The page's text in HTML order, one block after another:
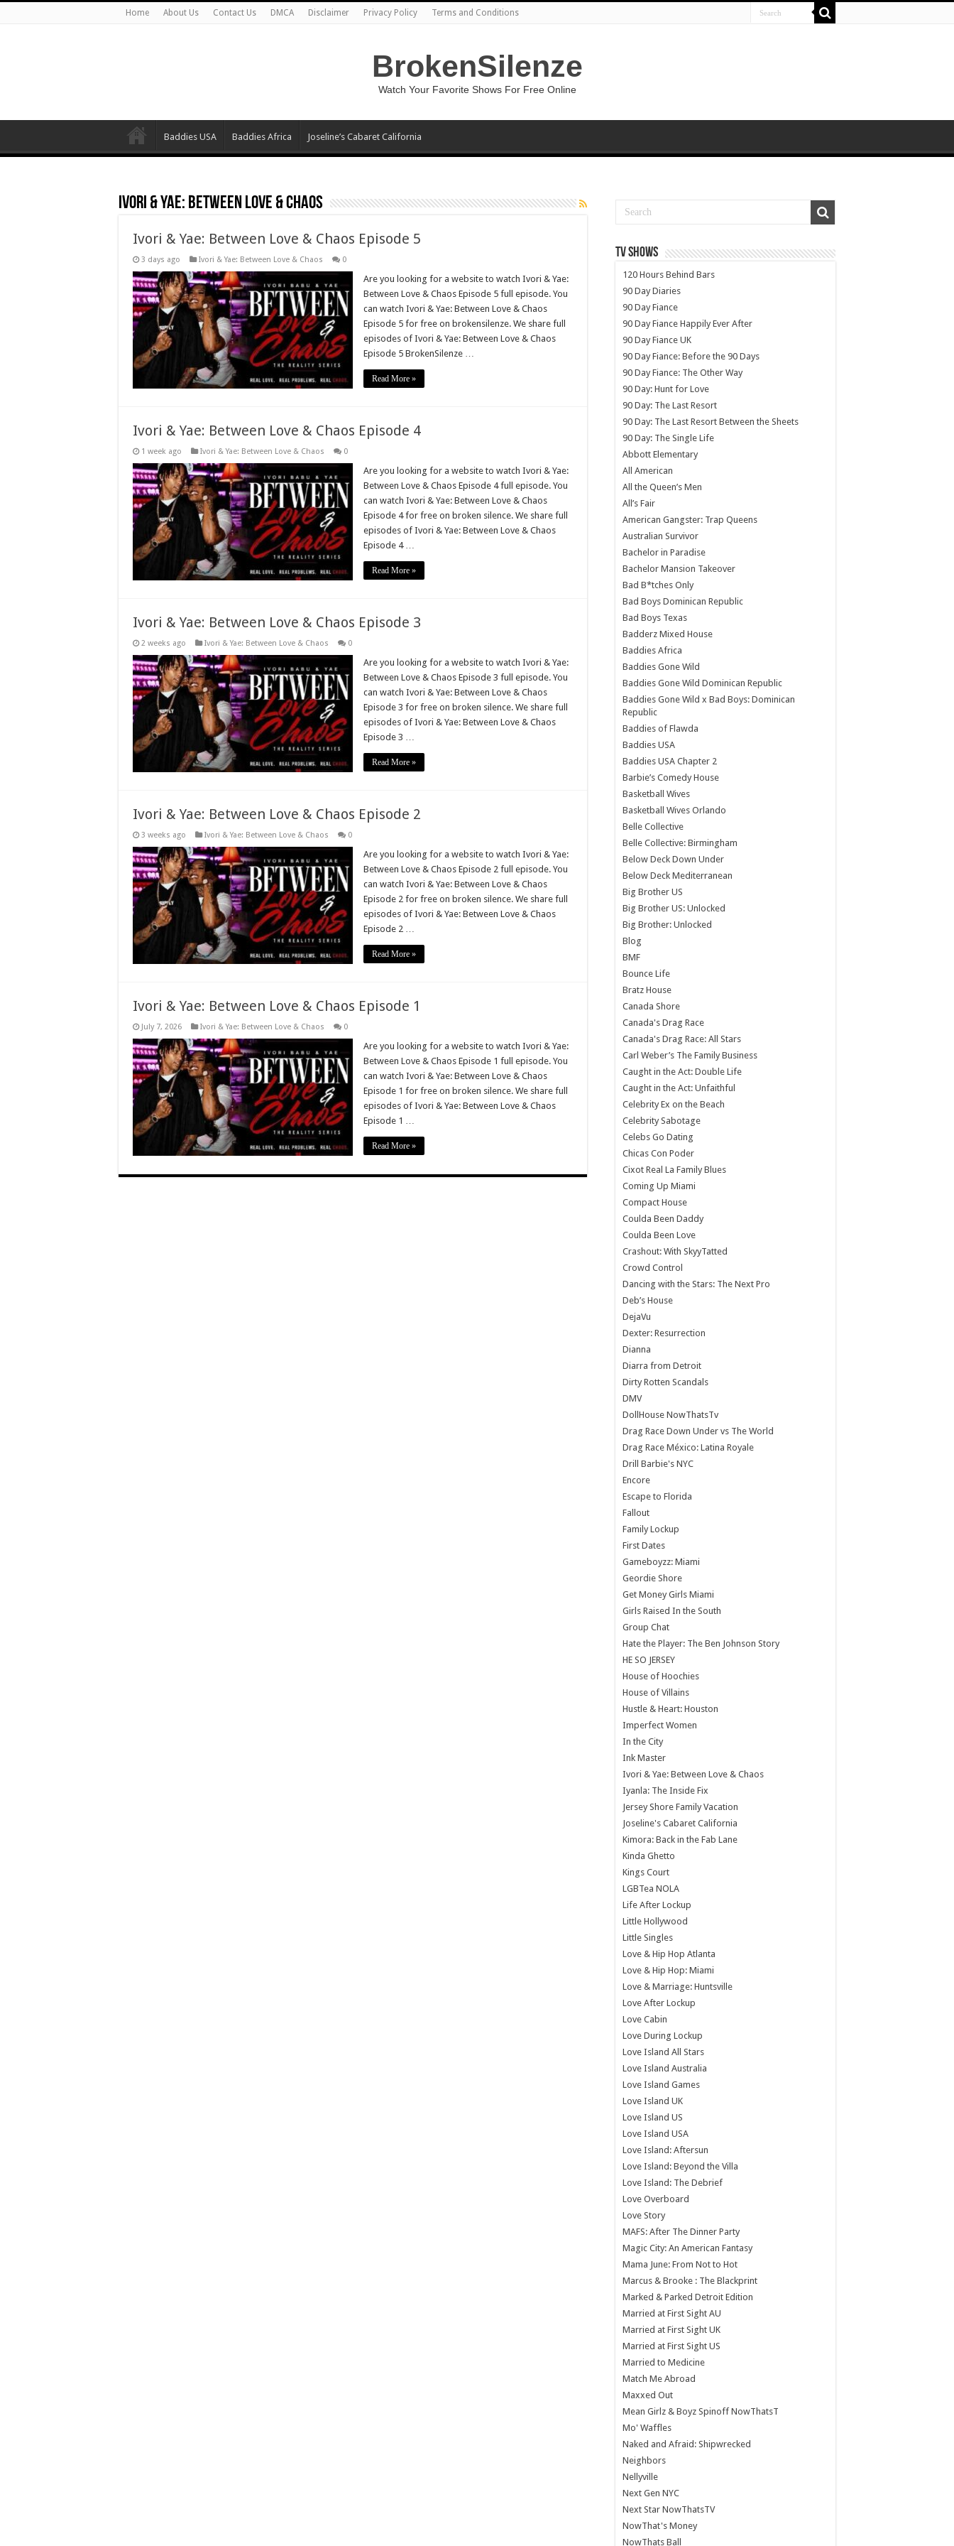
Home About Us Contact Us DMCA Disclaimer Privacy Policy Terms and Conditions
BrokenSilenze
Watch Your Favorite Shows For Free Online
Baddies USA Baddies Africa Joseline’s Cabaret California
Ivori & Yae: Between Love & Chaos
Ivori & Yae: Between Love & Chaos Episode 5
3 days ago Ivori & Yae: Between Love & Chaos 0
Are you looking for a website to watch Ivori & Yae:
Between Love & Chaos Episode 5 full episode. You
can watch Ivori & Yae: Between Love & Chaos
Episode 5 for free on brokensilenze. We share full
episodes of Ivori & Yae: Between Love & Chaos
Episode 5 BrokenSilenze …
Read More »
Ivori & Yae: Between Love & Chaos Episode 4
1 week ago Ivori & Yae: Between Love & Chaos 0
Are you looking for a website to watch Ivori & Yae:
Between Love & Chaos Episode 4 full episode. You
can watch Ivori & Yae: Between Love & Chaos
Episode 4 for free on broken silence. We share full
episodes of Ivori & Yae: Between Love & Chaos
Episode 4 …
Read More »
Ivori & Yae: Between Love & Chaos Episode 3
2 weeks ago Ivori & Yae: Between Love & Chaos 0
Are you looking for a website to watch Ivori & Yae:
Between Love & Chaos Episode 3 full episode. You
can watch Ivori & Yae: Between Love & Chaos
Episode 3 for free on broken silence. We share full
episodes of Ivori & Yae: Between Love & Chaos
Episode 3 …
Read More »
Ivori & Yae: Between Love & Chaos Episode 2
3 weeks ago Ivori & Yae: Between Love & Chaos 0
Are you looking for a website to watch Ivori & Yae:
Between Love & Chaos Episode 2 full episode. You
can watch Ivori & Yae: Between Love & Chaos
Episode 2 for free on broken silence. We share full
episodes of Ivori & Yae: Between Love & Chaos
Episode 2 …
Read More »
Ivori & Yae: Between Love & Chaos Episode 1
July 7, 2026 Ivori & Yae: Between Love & Chaos 0
Are you looking for a website to watch Ivori & Yae:
Between Love & Chaos Episode 1 full episode. You
can watch Ivori & Yae: Between Love & Chaos
Episode 1 for free on broken silence. We share full
episodes of Ivori & Yae: Between Love & Chaos
Episode 1 …
Read More »
TV SHOWS
120 Hours Behind Bars
90 Day Diaries
90 Day Fiance
90 Day Fiance Happily Ever After
90 Day Fiance UK
90 Day Fiance: Before the 90 Days
90 Day Fiance: The Other Way
90 Day: Hunt for Love
90 Day: The Last Resort
90 Day: The Last Resort Between the Sheets
90 Day: The Single Life
Abbott Elementary
All American
All the Queen’s Men
All’s Fair
American Gangster: Trap Queens
Australian Survivor
Bachelor in Paradise
Bachelor Mansion Takeover
Bad B*tches Only
Bad Boys Dominican Republic
Bad Boys Texas
Badderz Mixed House
Baddies Africa
Baddies Gone Wild
Baddies Gone Wild Dominican Republic
Baddies Gone Wild x Bad Boys: Dominican
Republic
Baddies of Flawda
Baddies USA
Baddies USA Chapter 2
Barbie’s Comedy House
Basketball Wives
Basketball Wives Orlando
Belle Collective
Belle Collective: Birmingham
Below Deck Down Under
Below Deck Mediterranean
Big Brother US
Big Brother US: Unlocked
Big Brother: Unlocked
Blog
BMF
Bounce Life
Bratz House
Canada Shore
Canada's Drag Race
Canada's Drag Race: All Stars
Carl Weber’s The Family Business
Caught in the Act: Double Life
Caught in the Act: Unfaithful
Celebrity Ex on the Beach
Celebrity Sabotage
Celebs Go Dating
Chicas Con Poder
Cixot Real La Family Blues
Coming Up Miami
Compact House
Coulda Been Daddy
Coulda Been Love
Crashout: With SkyyTatted
Crowd Control
Dancing with the Stars: The Next Pro
Deb’s House
DejaVu
Dexter: Resurrection
Dianna
Diarra from Detroit
Dirty Rotten Scandals
DMV
DollHouse NowThatsTv
Drag Race Down Under vs The World
Drag Race México: Latina Royale
Drill Barbie's NYC
Encore
Escape to Florida
Fallout
Family Lockup
First Dates
Gameboyzz: Miami
Geordie Shore
Get Money Girls Miami
Girls Raised In the South
Group Chat
Hate the Player: The Ben Johnson Story
HE SO JERSEY
House of Hoochies
House of Villains
Hustle & Heart: Houston
Imperfect Women
In the City
Ink Master
Ivori & Yae: Between Love & Chaos
Iyanla: The Inside Fix
Jersey Shore Family Vacation
Joseline's Cabaret California
Kimora: Back in the Fab Lane
Kinda Ghetto
Kings Court
LGBTea NOLA
Life After Lockup
Little Hollywood
Little Singles
Love & Hip Hop Atlanta
Love & Hip Hop: Miami
Love & Marriage: Huntsville
Love After Lockup
Love Cabin
Love During Lockup
Love Island All Stars
Love Island Australia
Love Island Games
Love Island UK
Love Island US
Love Island USA
Love Island: Aftersun
Love Island: Beyond the Villa
Love Island: The Debrief
Love Overboard
Love Story
MAFS: After The Dinner Party
Magic City: An American Fantasy
Mama June: From Not to Hot
Marcus & Brooke : The Blackprint
Marked & Parked Detroit Edition
Married at First Sight AU
Married at First Sight UK
Married at First Sight US
Married to Medicine
Match Me Abroad
Maxxed Out
Mean Girlz & Boyz Spinoff NowThatsT
Mo' Waffles
Naked and Afraid: Shipwrecked
Neighbors
Nellyville
Next Gen NYC
Next Star NowThatsTV
NowThat's Money
NowThats Ball